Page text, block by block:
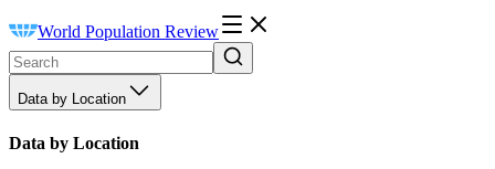
World Population Review
Data by Location
Data by Location